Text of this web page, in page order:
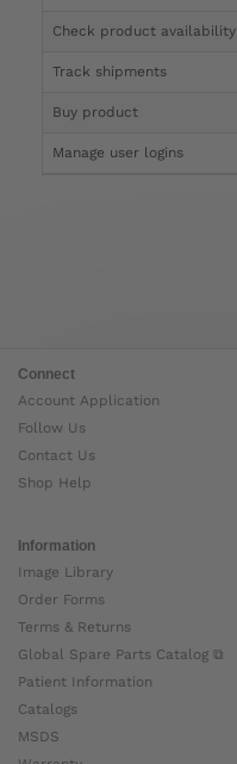
Check product availability
Track shipments
Buy product
Manage user logins
Connect
Account Application
Follow Us
Contact Us
Shop Help
Information
Image Library
Order Forms
Terms & Returns
Global Spare Parts Catalog ⧉
Patient Information
Catalogs
MSDS